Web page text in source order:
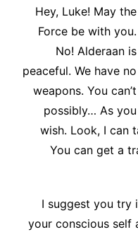
Hey, Luke! May the
Force be with you.
No! Alderaan is
peaceful. We have no
weapons. You can’t
possibly… As you
wish. Look, I can
You can get a
I suggest you try
your conscious self